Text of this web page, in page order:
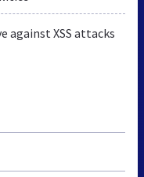
against XSS attacks